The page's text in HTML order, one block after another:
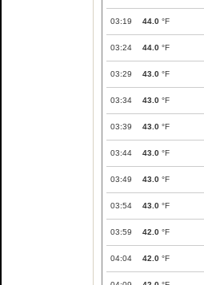
03:19 44.0 °F
03:24 44.0 °F
03:29 43.0 °F
03:34 43.0 °F
03:39 43.0 °F
03:44 43.0 °F
03:49 43.0 °F
03:54 43.0 °F
03:59 42.0 °F
04:04 42.0 °F